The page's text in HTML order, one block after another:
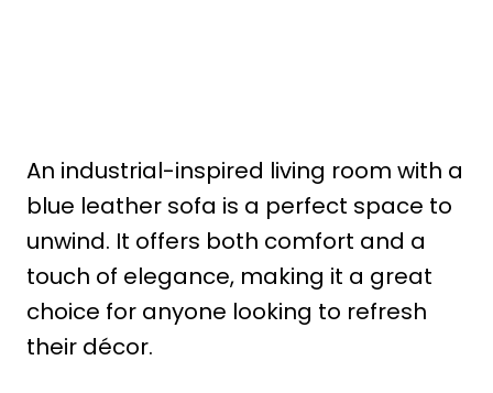
An industrial-inspired living room with a
blue leather sofa is a perfect space to
unwind. It offers both comfort and a
touch of elegance, making it a great
choice for anyone looking to refresh
their décor.